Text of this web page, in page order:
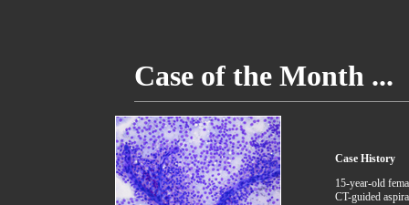
Case of the Month ...
Case History
15-year-old
CT-guided